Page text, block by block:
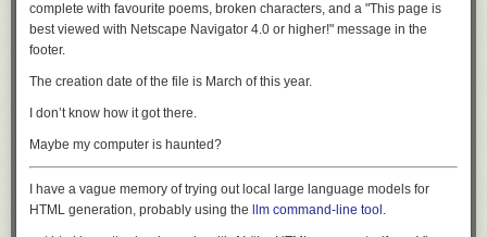
complete with favourite poems, broken characters, and a "This page is
best viewed with Netscape Navigator 4.0 or higher!" message in the
footer.
The creation date of the file is March of this year.
I don’t know how it got there.
Maybe my computer is haunted?
I have a vague memory of trying out local large language models for
HTML generation, probably using the
llm command-line tool .